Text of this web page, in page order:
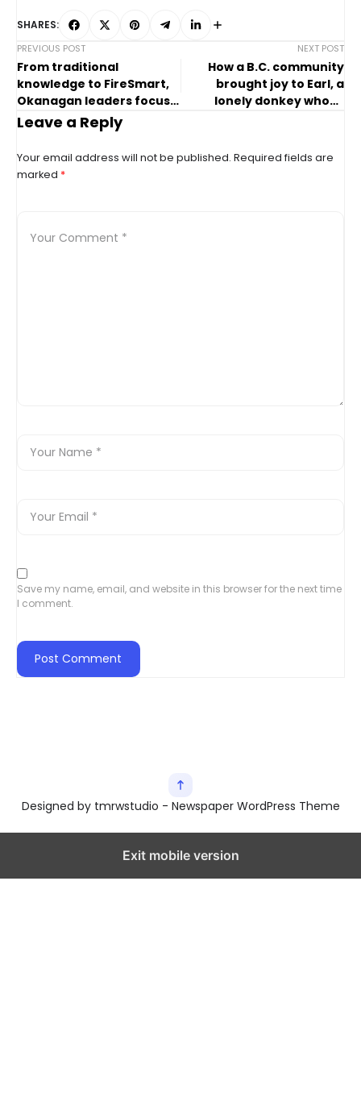
SHARES:
PREVIOUS POST
From traditional
knowledge to FireSmart,
Okanagan leaders focus
on wildfire risks
NEXT POST
How a B.C. community
brought joy to Earl, a
lonely donkey whose
Leave a Reply
Your email address will not be published. Required fields are
marked *
Save my name, email, and website in this browser for the next time
I comment.
Designed by tmrwstudio - Newspaper WordPress Theme
Exit mobile version